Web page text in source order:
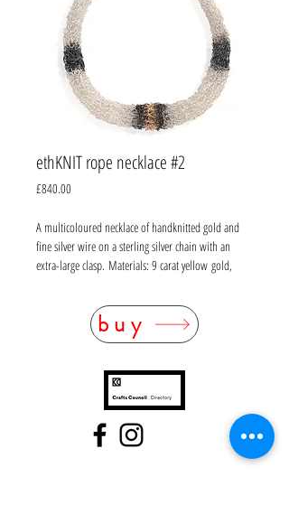
ethKNIT rope necklace #2
£840.00
A multicoloured necklace of handknitted gold and
fine silver wire on a sterling silver chain with an
extra-large clasp. Materials: 9 carat yellow gold,
hallmarked mixed metal. L42cm. For custom sizes
please contact the workshop and allow 3-4 weeks’
buy